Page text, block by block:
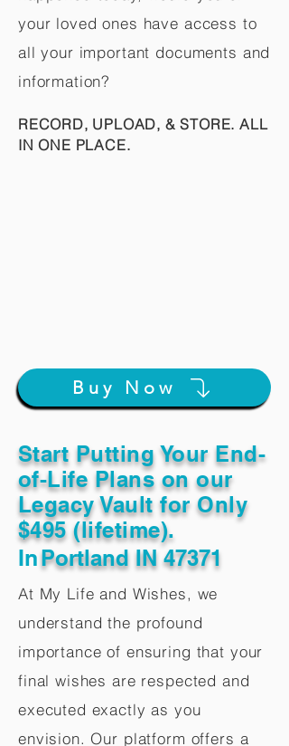
your loved ones have access to
all your important documents and
information?
RECORD, UPLOAD, & STORE. ALL
IN ONE PLACE.
Buy Now
Start Putting Your End-
of-Life Plans on our
Legacy Vault for Only
$495 (lifetime).
InPortland IN 47371
At My Life and Wishes, we
understand the profound
importance of ensuring that your
final wishes are respected and
executed exactly as you
envision. Our platform offers a